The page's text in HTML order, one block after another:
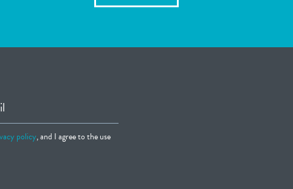
policy, and I agree to the use